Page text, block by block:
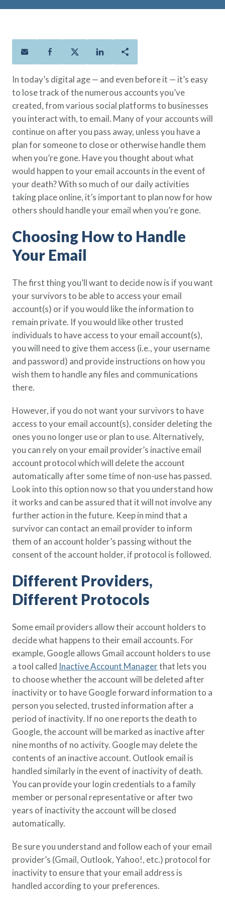
Lock in the affordable protection
you need right now, to last from
five to 30 years.
Whole Life
Protect your loved ones for all the
years ahead, with premiums that
don’t change.
Additional Offerings
ANNUITYLife®
Group Term
Life Insurance Needs Calculator
Policy Finder
Learn more about life insurance
and find a policy that is right for
Go Now
FAQ
Contact Us
AAFMAA Mortgage Services LLC
AAFMAA Wealth Management & Trust
LLC
Featured Topics
Life Insurance
Military Benefits
Spouses & Dependents
Financial Readiness
In today’s digital age — and even before it — it’s easy
to lose track of the numerous accounts you’ve
created, from various social platforms to businesses
you interact with, to email. Many of your accounts will
continue on after you pass away, unless you have a
plan for someone to close or otherwise handle them
when you’re gone. Have you thought about what
would happen to your email accounts in the event of
your death? With so much of our daily activities
taking place online, it’s important to plan now for how
others should handle your email when you’re gone.
Choosing How to Handle
Your Email
The first thing you’ll want to decide now is if you want
your survivors to be able to access your email
account(s) or if you would like the information to
remain private. If you would like other trusted
individuals to have access to your email account(s),
you will need to give them access (i.e., your username
and password) and provide instructions on how you
wish them to handle any files and communications
there.
However, if you do not want your survivors to have
access to your email account(s), consider deleting the
ones you no longer use or plan to use. Alternatively,
you can rely on your email provider’s inactive email
account protocol which will delete the account
automatically after some time of non-use has passed.
Look into this option now so that you understand how
it works and can be assured that it will not involve any
further action in the future. Keep in mind that a
survivor can contact an email provider to inform
them of an account holder’s passing without the
consent of the account holder, if protocol is followed.
Different Providers,
Different Protocols
Some email providers allow their account holders to
decide what happens to their email accounts. For
example, Google allows Gmail account holders to use
a tool called Inactive Account Managerthat lets you
to choose whether the account will be deleted after
inactivity or to have Google forward information to a
person you selected, trusted information after a
period of inactivity. If no one reports the death to
Google, the account will be marked as inactive after
nine months of no activity. Google may delete the
contents of an inactive account. Outlook email is
handled similarly in the event of inactivity of death.
You can provide your login credentials to a family
member or personal representative or after two
years of inactivity the account will be closed
automatically.
Be sure you understand and follow each of your email
provider’s (Gmail, Outlook, Yahoo!, etc.) protocol for
inactivity to ensure that your email address is
handled according to your preferences.